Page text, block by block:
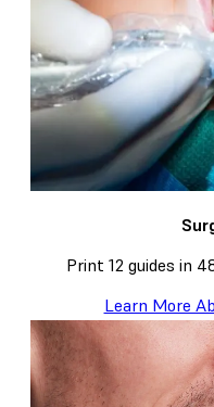
Print 12 guides in
Learn More